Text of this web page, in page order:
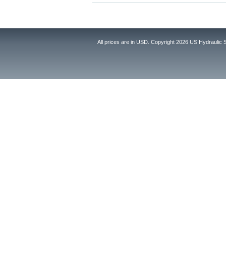
All prices are in USD . Copyright 2026 US Hydraulic